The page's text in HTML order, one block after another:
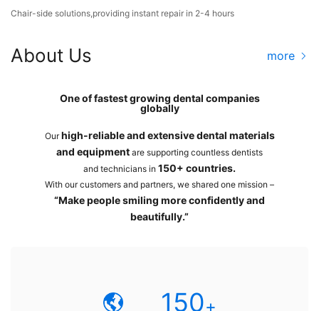
Chair-side solutions,providing instant repair in 2-4 hours
About Us more
One of fastest growing dental companies
globally
Ourhigh-reliable and extensive dental materials
and equipment are supporting countless dentists
and technicians in 150+ countries.
With our customers and partners, we shared one mission –
“Make people smiling more confidently and
beautifully.”
150+